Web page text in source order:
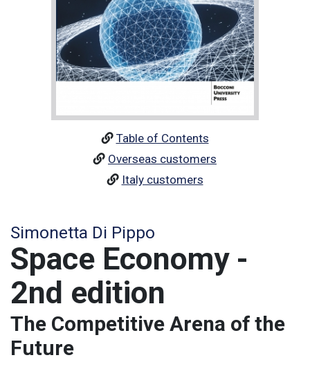
Simonetta Di Pippo
Space Economy -
2nd edition
The Competitive Arena of the
Future
Table of Contents
Overseas customers
Italy customers